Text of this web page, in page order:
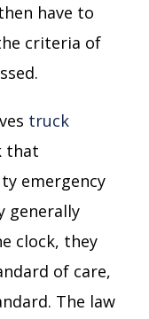
have to
criteria of
truck
that
emergency
generally
clock, they
of care,
The law